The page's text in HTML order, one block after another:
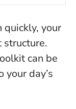
quickly, your
structure.
can be
day’s